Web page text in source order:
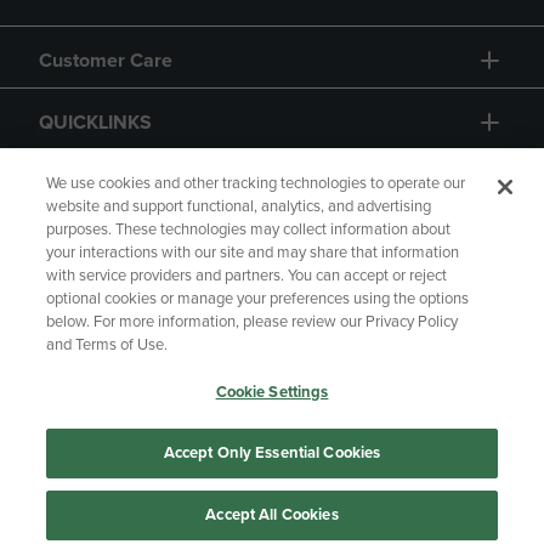
Customer Care
QUICKLINKS
GIFT CARD
Copyright Privacy Policy
Accessibility
Your Privacy Choices
Manage My Data
We use cookies and other tracking technologies to operate our
website and support functional, analytics, and advertising
purposes. These technologies may collect information about
your interactions with our site and may share that information
with service providers and partners. You can accept or reject
optional cookies or manage your preferences using the options
below. For more information, please review our Privacy Policy
and Terms of Use.
Cookie Settings
Accept Only Essential Cookies
Accept All Cookies